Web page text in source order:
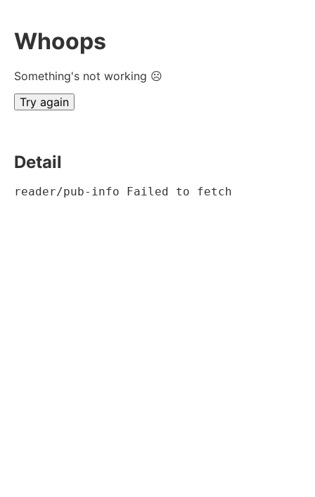
Whoops
Something's not working ☹
Try again
Detail
reader/pub-info Failed to fetch